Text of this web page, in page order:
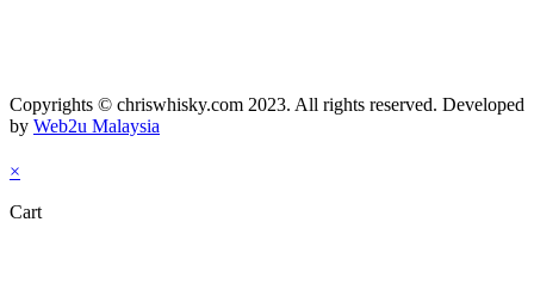
Copyrights © chriswhisky.com 2023. All rights reserved. Developed
by Web2u Malaysia
×
Cart